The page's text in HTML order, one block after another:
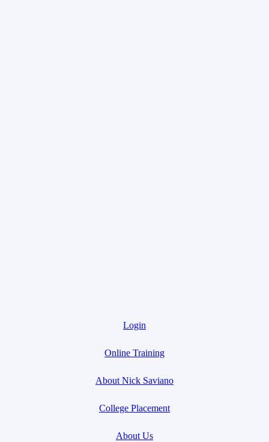
Login
Online Training
About Nick Saviano
College Placement
About Us